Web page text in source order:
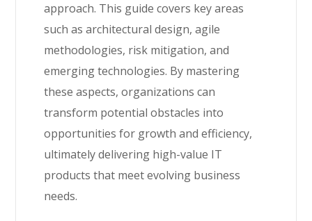
approach. This guide covers key areas
such as architectural design, agile
methodologies, risk mitigation, and
emerging technologies. By mastering
these aspects, organizations can
transform potential obstacles into
opportunities for growth and efficiency,
ultimately delivering high-value IT
products that meet evolving business
needs.